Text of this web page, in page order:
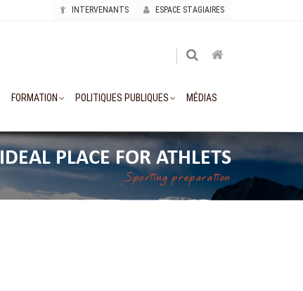
INTERVENANTS ESPACE STAGIAIRES
FORMATION POLITIQUES PUBLIQUES MÉDIAS
IDEAL PLACE FOR ATHLETS
Sporting preparation